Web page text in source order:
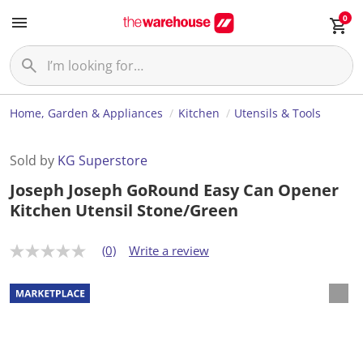
0
Home, Garden & Appliances Kitchen Utensils & Tools
Sold by KG Superstore
Joseph Joseph GoRound Easy Can Opener
Kitchen Utensil Stone/Green
N
r
a
t
(0) Write a review